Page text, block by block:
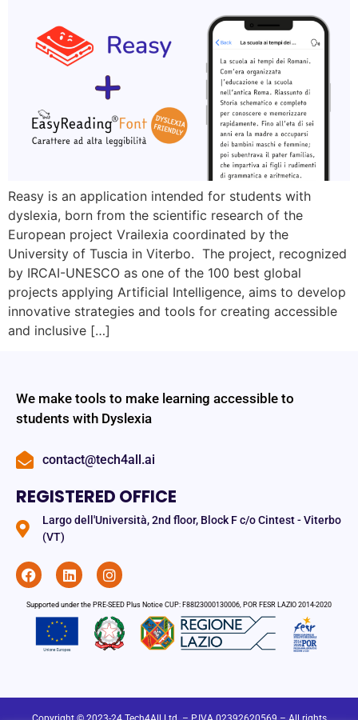
Reasy is an application intended for students with
dyslexia, born from the scientific research of the
European project Vrailexia coordinated by the
University of Tuscia in Viterbo. The project, recognized
by IRCAI-UNESCO as one of the 100 best global
projects applying Artificial Intelligence, aims to develop
innovative strategies and tools for creating accessible
and inclusive […]
We make tools to make learning accessible to
students with Dyslexia
contact@tech4all.ai
REGISTERED OFFICE
Largo dell'Università, 2nd floor, Block F c/o Cintest - Viterbo
(VT)
Supported under the PRE-SEED Plus Notice CUP: F88I23000130006, POR FESR LAZIO 2014-2020